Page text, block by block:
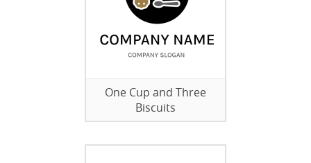
One Cup and Three
Biscuits